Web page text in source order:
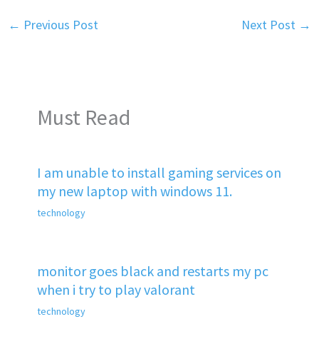
← Previous Post Next Post →
Must Read
I am unable to install gaming services on
my new laptop with windows 11.
technology
monitor goes black and restarts my pc
when i try to play valorant
technology